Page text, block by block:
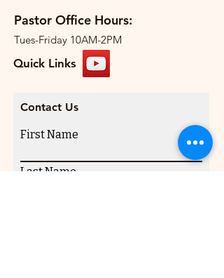
Pastor Office Hours:
Tues-Friday 10AM-2PM
Quick Links
Contact Us
First Name
Last Name